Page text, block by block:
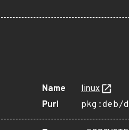
Name
linux
Purl
pkg:deb/